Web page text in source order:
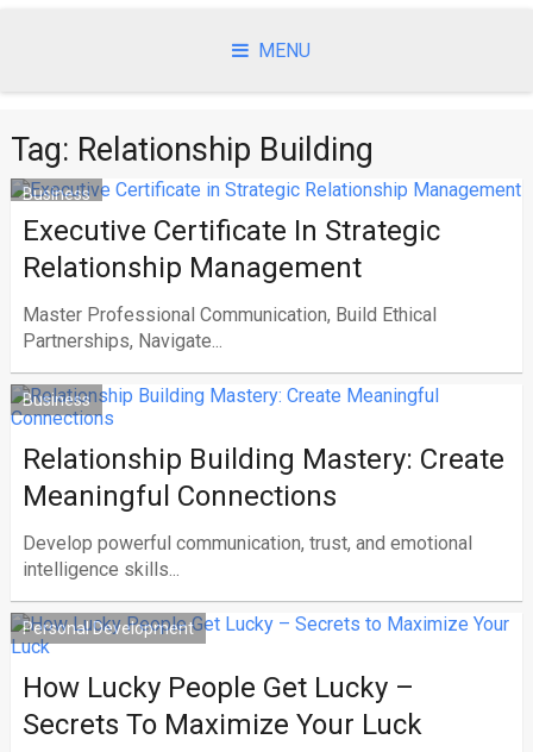
MENU
Tag: Relationship Building
Business
Executive Certificate In Strategic
Relationship Management
Master Professional Communication, Build Ethical
Partnerships, Navigate...
Business
Relationship Building Mastery: Create
Meaningful Connections
Develop powerful communication, trust, and emotional
intelligence skills...
Personal Development
How Lucky People Get Lucky –
Secrets To Maximize Your Luck